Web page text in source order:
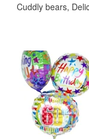
Cuddly bears,